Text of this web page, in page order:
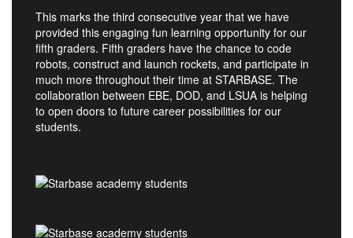
This marks the third consecutive year that we have
provided this engaging fun learning opportunity for our
fifth graders. Fifth graders have the chance to code
robots, construct and launch rockets, and participate in
much more throughout their time at STARBASE. The
collaboration between EBE, DOD, and LSUA is helping
to open doors to future career possibilities for our
students.